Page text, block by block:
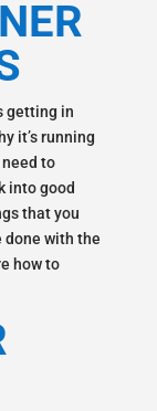
getting in
it’s running
need to
into good
that you
done with the
how to